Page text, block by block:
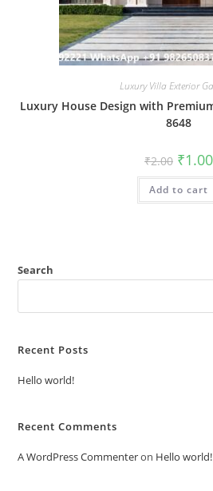
Luxury Villa Exterior
Luxury House Design with
8648
₹2.00 Original
price
was:
₹2.00.
₹1.00
Add to cart
Search
Recent Posts
Hello world!
Recent Comments
A WordPress Commenteron Hello world!